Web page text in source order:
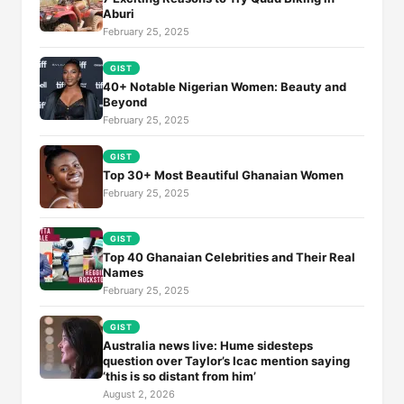
Aburi
February 25, 2025
GIST
40+ Notable Nigerian Women: Beauty and
Beyond
February 25, 2025
GIST
Top 30+ Most Beautiful Ghanaian Women
February 25, 2025
GIST
Top 40 Ghanaian Celebrities and Their Real
Names
February 25, 2025
GIST
Australia news live: Hume sidesteps
question over Taylor’s Icac mention saying
‘this is so distant from him’
August 2, 2026